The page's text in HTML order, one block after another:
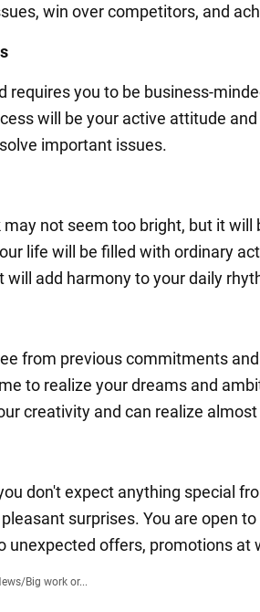
win over competitors, and
requires you to be business-
will be your active attitude
important issues.
not seem too bright, but it will
life will be filled with ordinary
will add harmony to your daily
from previous commitments
to realize your dreams and
creativity and can realize
don't expect anything special
surprises. You are open
unexpected offers, promotions at
/Big work or...